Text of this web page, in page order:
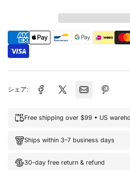
シェア:
Free shipping over $99 • US
Ships within 3–7 business days
30-day free return & refund